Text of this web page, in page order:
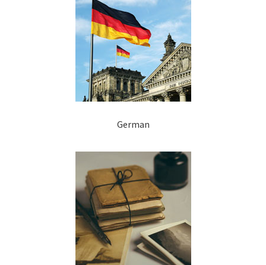
German